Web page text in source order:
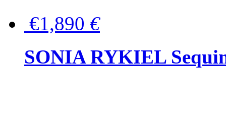
€1,890 €
SONIA RYKIEL